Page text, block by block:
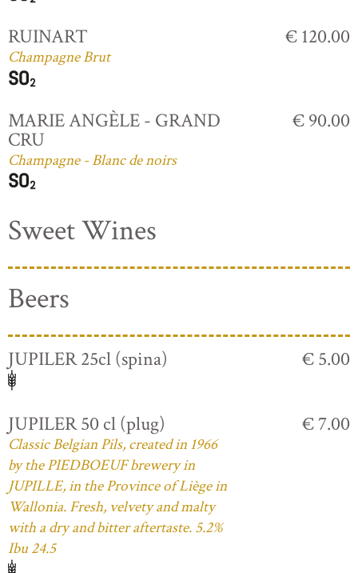
RUINART
Champagne Brut
€ 120.00
MARIE ANGÈLE - GRAND
CRU
Champagne - Blanc de noirs
€ 90.00
Sweet Wines
Beers
JUPILER 25cl (spina) € 5.00
JUPILER 50 cl (plug)
Classic Belgian Pils, created in 1966
by the PIEDBOEUF brewery in
JUPILLE, in the Province of Liège in
Wallonia. Fresh, velvety and malty
with a dry and bitter aftertaste. 5.2%
Ibu 24.5
€ 7.00